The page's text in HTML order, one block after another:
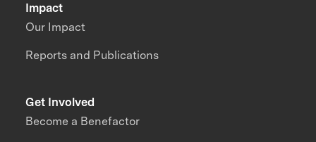
Impact
Our Impact
Reports and Publications
Get Involved
Become a Benefactor